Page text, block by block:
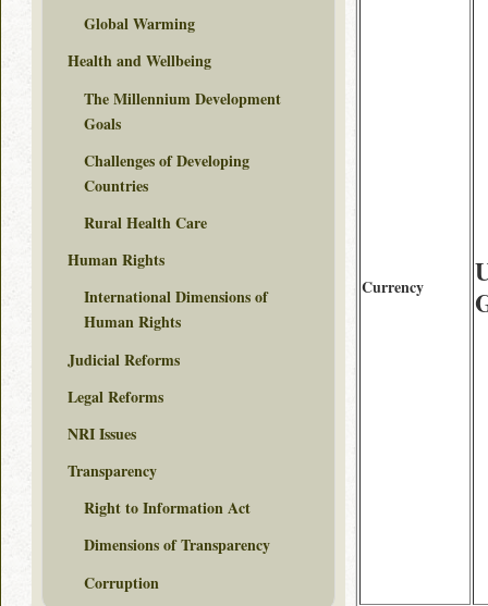
Currency
Global Warming
Health and Wellbeing
The Millennium Development
Goals
Challenges of Developing
Countries
Rural Health Care
Human Rights
International Dimensions of
Human Rights
Judicial Reforms
Legal Reforms
NRI Issues
Transparency
Right to Information Act
Dimensions of Transparency
Corruption